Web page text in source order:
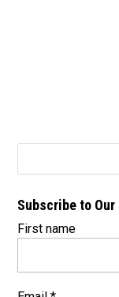
Subscribe to
First name